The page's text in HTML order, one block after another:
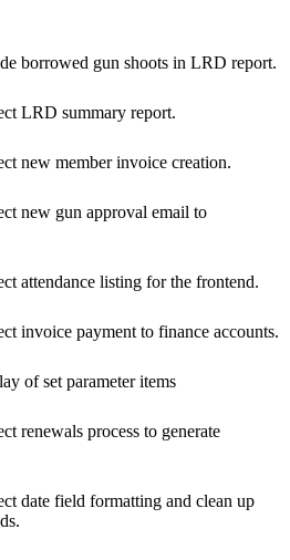
borrowed gun shoots in LRD report.
LRD summary report.
new member invoice creation.
new gun approval email to
attendance listing for the frontend.
invoice payment to finance accounts.
of set parameter items
renewals process to generate
date field formatting and clean up